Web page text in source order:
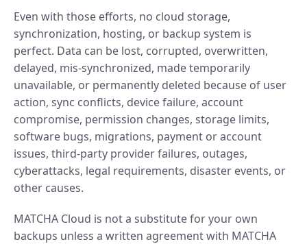
Even with those efforts, no cloud storage,
synchronization, hosting, or backup system is
perfect. Data can be lost, corrupted, overwritten,
delayed, mis-synchronized, made temporarily
unavailable, or permanently deleted because of user
action, sync conflicts, device failure, account
compromise, permission changes, storage limits,
software bugs, migrations, payment or account
issues, third-party provider failures, outages,
cyberattacks, legal requirements, disaster events, or
other causes.
MATCHA Cloud is not a substitute for your own
backups unless a written agreement with MATCHA